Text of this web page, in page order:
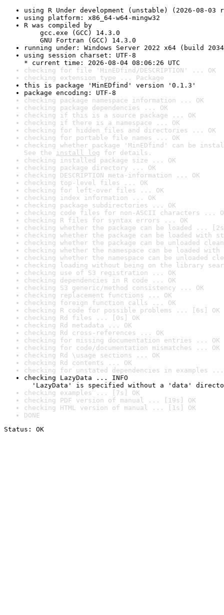
using R Under development (unstable) (2026-08-03
using platform: x86_64-w64-mingw32
R was compiled by
gcc.exe (GCC) 14.3.0
GNU Fortran (GCC) 14.3.0
running under: Windows Server 2022 x64 (build
using session charset: UTF-8
* current time: 2026-08-04 08:06:26 UTC
checking for file 'MinEDfind/DESCRIPTION' ... OK
checking extension type ... Package
this is package 'MinEDfind' version '0.1.3'
package encoding: UTF-8
checking package namespace information ... OK
checking package dependencies ... OK
checking if this is a source package ... OK
checking if there is a namespace ... OK
checking for hidden files and directories ... OK
checking for portable file names ... OK
checking whether package 'MinEDfind' can be
See the install log for details.
checking installed package size ... OK
checking package directory ... OK
checking DESCRIPTION meta-information ... OK
checking top-level files ... OK
checking for left-over files ... OK
checking index information ... OK
checking package subdirectories ... OK
checking code files for non-ASCII characters ...
checking R files for syntax errors ... OK
checking whether the package can be loaded ...
checking whether the package can be loaded with
checking whether the package can be unloaded
checking whether the namespace can be loaded
checking whether the namespace can be unloaded
checking loading without being on the library
checking use of S3 registration ... OK
checking dependencies in R code ... OK
checking S3 generic/method consistency ... OK
checking replacement functions ... OK
checking foreign function calls ... OK
checking R code for possible problems ... [6s] OK
checking Rd files ... [0s] OK
checking Rd metadata ... OK
checking Rd cross-references ... OK
checking for missing documentation entries ... OK
checking for code/documentation mismatches ... OK
checking Rd \usage sections ... OK
checking Rd contents ... OK
checking for unstated dependencies in examples ...
checking LazyData ... INFO
'LazyData' is specified without a 'data'
checking examples ... [7s] OK
checking PDF version of manual ... [19s] OK
checking HTML version of manual ... [1s] OK
DONE
Status: OK